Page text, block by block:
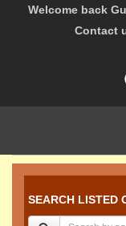
Welcome back
Contact
SEARCH LISTED